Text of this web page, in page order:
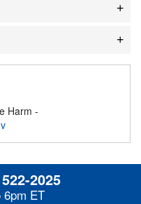
Harm -
2025
6pm ET